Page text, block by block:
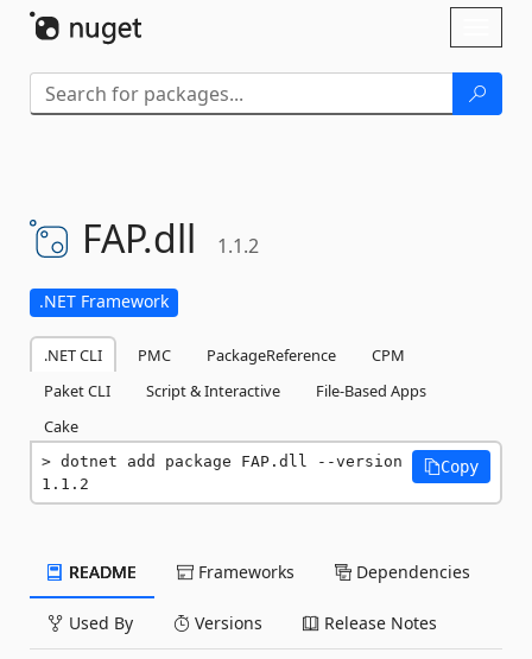
FAP.dll 1.1.2
.NET Framework
.NET CLI PMC PackageReference
CPM
Paket CLI
Script & Interactive
File-Based Apps
Cake
dotnet add package FAP.dll --version
1.1.2
Copy
README Frameworks Dependencies
Used By Versions Release Notes